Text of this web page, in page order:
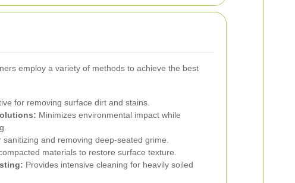
employ a variety of methods to achieve the best
for removing surface dirt and stains.
Minimizes environmental impact while
sanitizing and removing deep-seated grime.
materials to restore surface texture.
Provides intensive cleaning for heavily soiled